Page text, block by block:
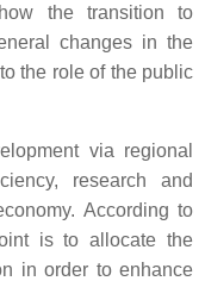
the transition to
changes in the
the role of the public
via regional
research and
According to
is to allocate the
in order to enhance